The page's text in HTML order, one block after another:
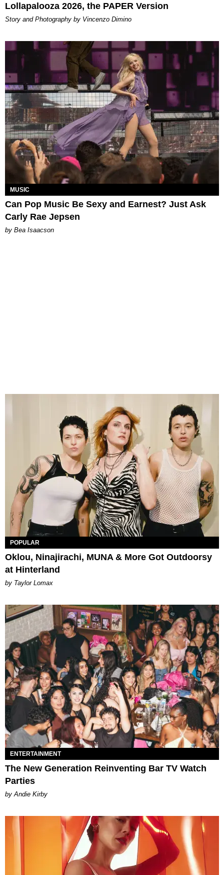
Lollapalooza 2026, the PAPER Version
Story and Photography by Vincenzo Dimino
MUSIC
Can Pop Music Be Sexy and Earnest? Just Ask
Carly Rae Jepsen
by Bea Isaacson
POPULAR
Oklou, Ninajirachi, MUNA & More Got Outdoorsy
at Hinterland
by Taylor Lomax
ENTERTAINMENT
The New Generation Reinventing Bar TV Watch
Parties
by Andie Kirby